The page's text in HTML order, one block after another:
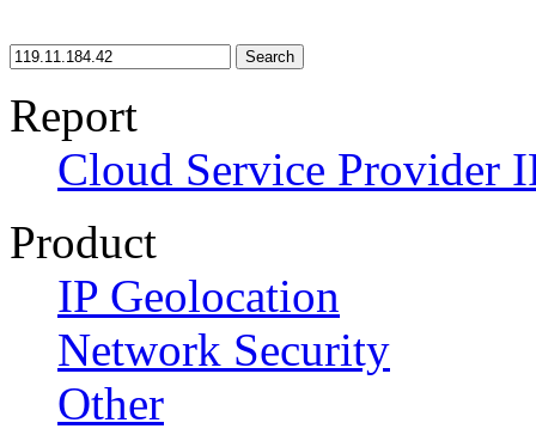
Search
Report
Cloud Service Provider
Product
IP Geolocation
Network Security
Other